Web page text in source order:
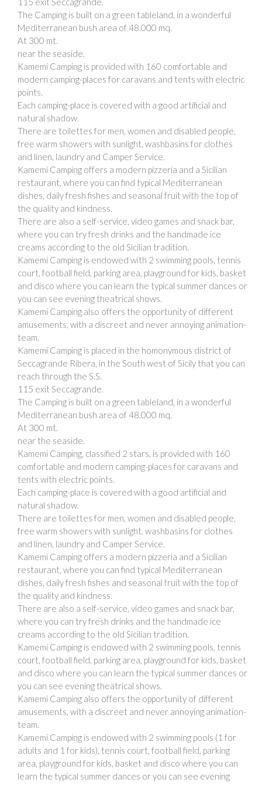
The Camping is built on a green tableland, in a wonderful
Mediterranean bush area of 48.000 mq.
At 300 mt.
near the seaside.
Kamemi Camping is provided with 160 comfortable and
modern camping-places for caravans and tents with electric
points.
Each camping-place is covered with a good artificial and
natural shadow.
There are toilettes for men, women and disabled people,
free warm showers with sunlight, washbasins for clothes
and linen, laundry and Camper Service.
Kamemi Camping offers a modern pizzeria and a Sicilian
restaurant, where you can find typical Mediterranean
dishes, daily fresh fishes and seasonal fruit with the top of
the quality and kindness.
There are also a self-service, video games and snack bar,
where you can try fresh drinks and the handmade ice
creams according to the old Sicilian tradition.
Kamemi Camping is endowed with 2 swimming pools, tennis
court, football field, parking area, playground for kids, basket
and disco where you can learn the typical summer dances or
you can see evening theatrical shows.
Kamemi Camping also offers the opportunity of different
amusements, with a discreet and never annoying animation-
team.
Kamemi Camping is placed in the homonymous district of
Seccagrande Ribera, in the South west of Sicily that you can
reach through the S.S.
115 exit Seccagrande.
The Camping is built on a green tableland, in a wonderful
Mediterranean bush area of 48.000 mq.
At 300 mt.
near the seaside.
Kamemi Camping, classified 2 stars, is provided with 160
comfortable and modern camping-places for caravans and
tents with electric points.
Each camping-place is covered with a good artificial and
natural shadow.
There are toilettes for men, women and disabled people,
free warm showers with sunlight, washbasins for clothes
and linen, laundry and Camper Service.
Kamemi Camping offers a modern pizzeria and a Sicilian
restaurant, where you can find typical Mediterranean
dishes, daily fresh fishes and seasonal fruit with the top of
the quality and kindness.
There are also a self-service, video games and snack bar,
where you can try fresh drinks and the handmade ice
creams according to the old Sicilian tradition.
Kamemi Camping is endowed with 2 swimming pools, tennis
court, football field, parking area, playground for kids, basket
and disco where you can learn the typical summer dances or
you can see evening theatrical shows.
Kamemi Camping also offers the opportunity of different
amusements, with a discreet and never annoying animation-
team.
Kamemi Camping is endowed with 2 swimming pools (1 for
adults and 1 for kids), tennis court, football field, parking
area, playground for kids, basket and disco where you can
learn the typical summer dances or you can see evening